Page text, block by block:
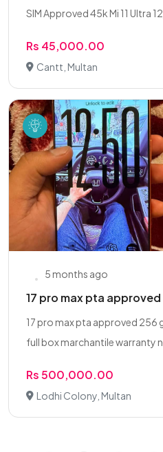
SIM Approved 45k Mi 11 Ultra
Rs 45,000.00
Cantt, Multan
5 months ago
17 pro max pta approved
17 pro max pta approved 256
full box marchantile warranty
Rs 500,000.00
Lodhi Colony, Multan